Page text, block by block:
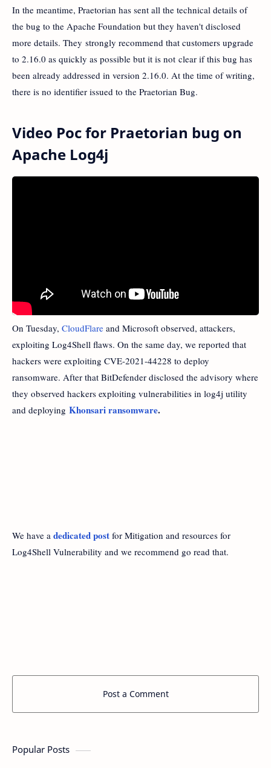
In the meantime, Praetorian has sent all the technical details of
the bug to the Apache Foundation but they haven't disclosed
more details. They strongly recommend that customers upgrade
to 2.16.0 as quickly as possible but it is not clear if this bug has
been already addressed in version 2.16.0. At the time of writing,
there is no identifier issued to the Praetorian Bug.
Video Poc for Praetorian bug on
Apache Log4j
On Tuesday, CloudFlare and Microsoft observed, attackers,
exploiting Log4Shell flaws. On the same day, we reported that
hackers were exploiting CVE-2021-44228 to deploy
ransomware. After that BitDefender disclosed the advisory where
they observed hackers exploiting vulnerabilities in log4j utility
and deploying Khonsari ransomware.
We have a dedicated post for Mitigation and resources for
Log4Shell Vulnerability and we recommend go read that.
Post a Comment
Popular Posts